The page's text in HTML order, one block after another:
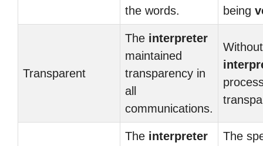
the words.
being
Transparent
The interpreter
maintained
transparency in
all
communications.
The interpreter
The